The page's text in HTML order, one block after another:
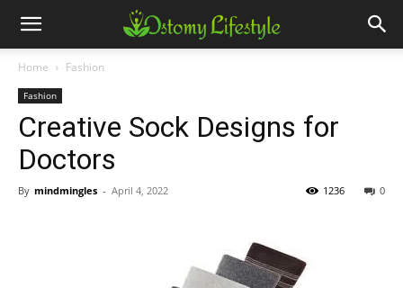
Home Fashion
Fashion
Creative Sock Designs for
Doctors
By mindmingles - April 4, 2022 0
1236